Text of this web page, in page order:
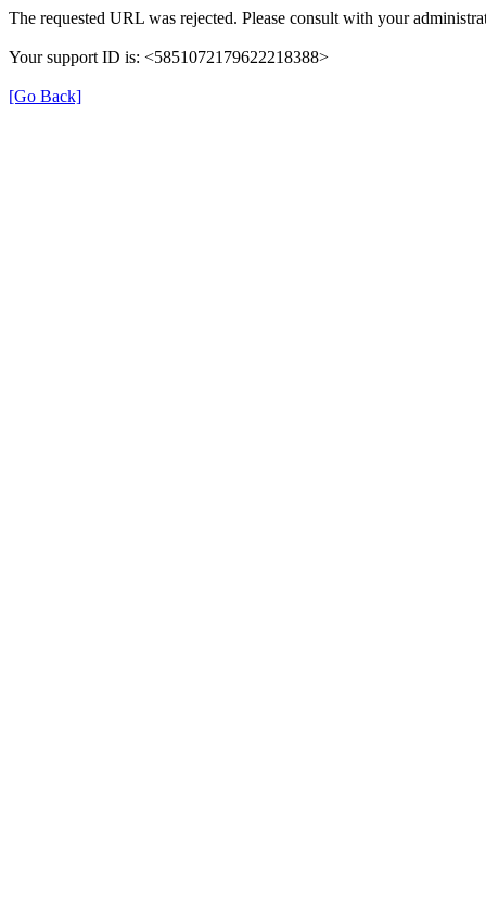
The requested URL was rejected. Please consult with your
Your support ID is: <5851072179622218388>
[Go Back]